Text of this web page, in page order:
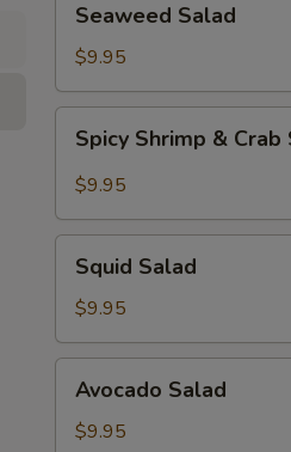
Salad
Seaweed Salad
$9.95
Shrimp
Salad
Spicy Shrimp & Crab
$9.95
Salad
Squid Salad
$9.95
Salad
Avocado Salad
$9.95